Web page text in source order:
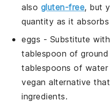
also gluten-free, but
quantity as it
eggs - Substitute with
tablespoon of
tablespoons of water
vegan alternative
ingredients.